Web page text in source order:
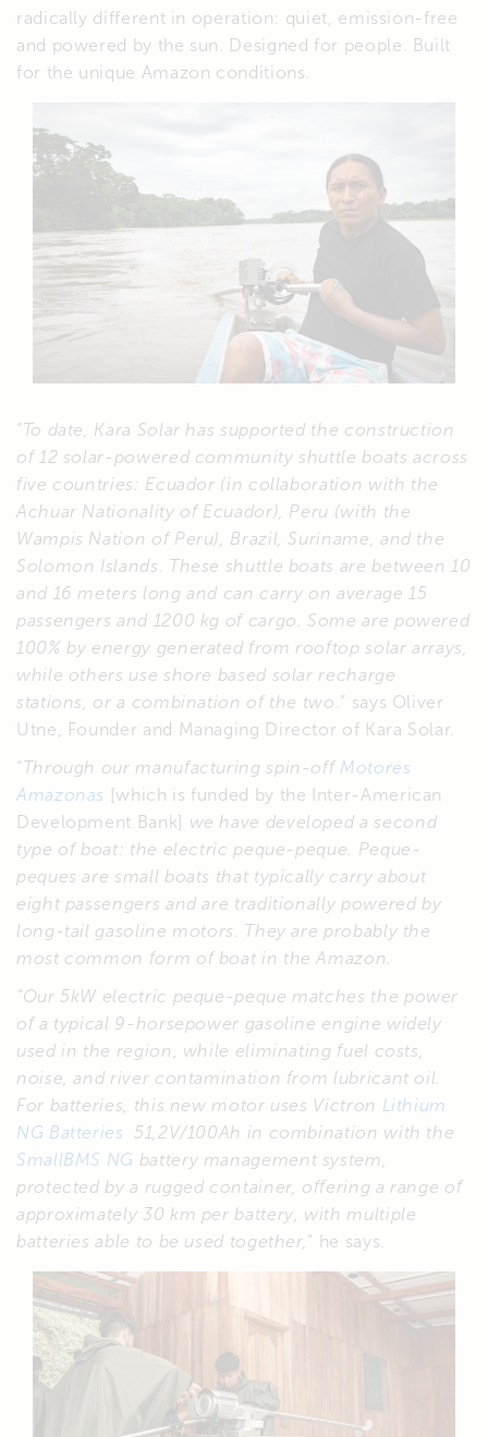
radically different in operation: quiet, emission-free
and powered by the sun. Designed for people. Built
for the unique Amazon conditions.
“To date, Kara Solar has supported the construction
of 12 solar-powered community shuttle boats across
five countries: Ecuador (in collaboration with the
Achuar Nationality of Ecuador), Peru (with the
Wampis Nation of Peru), Brazil, Suriname, and the
Solomon Islands. These shuttle boats are between 10
and 16 meters long and can carry on average 15
passengers and 1200 kg of cargo. Some are powered
100% by energy generated from rooftop solar arrays,
while others use shore based solar recharge
stations, or a combination of the two.” says Oliver
Utne, Founder and Managing Director of Kara Solar.
“Through our manufacturing spin-offMotores
Amazonas [which is funded by the Inter-American
Development Bank] we have developed a second
type of boat: the electric peque-peque. Peque-
peques are small boats that typically carry about
eight passengers and are traditionally powered by
long-tail gasoline motors. They are probably the
most common form of boat in the Amazon.
“Our 5kW electric peque-peque matches the power
of a typical 9-horsepower gasoline engine widely
used in the region, while eliminating fuel costs,
noise, and river contamination from lubricant oil.
For batteries, this new motor uses Victron Lithium
NG Batteries 51,2V/100Ah in combination with the
SmallBMS NG battery management system,
protected by a rugged container, offering a range of
approximately 30 km per battery, with multiple
batteries able to be used together,” he says.